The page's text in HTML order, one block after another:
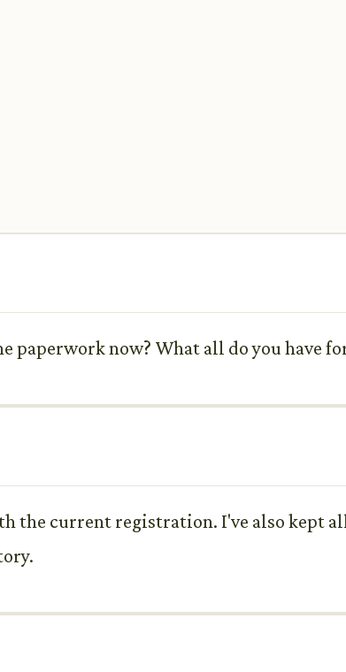
paperwork now? What all do you have
the current registration. I've also kept